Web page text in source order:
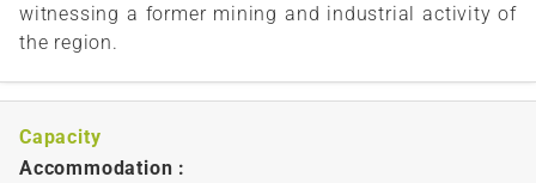
witnessing a former mining and industrial activity of
the region.
Capacity
Accommodation :